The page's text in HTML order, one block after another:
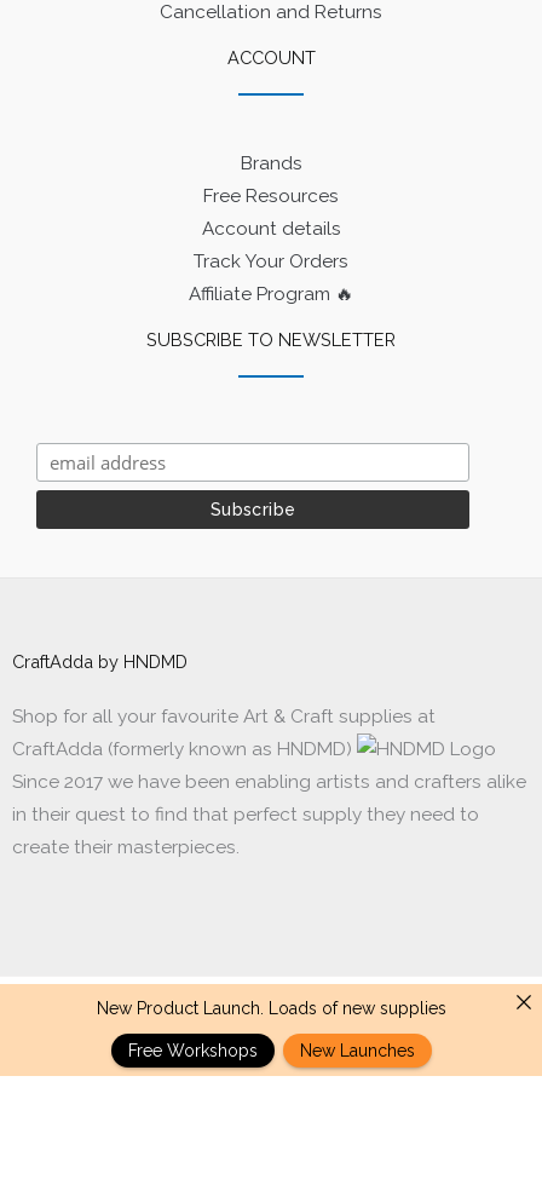
Cancellation and Returns
ACCOUNT
Brands
Free Resources
Account details
Track Your Orders
Affiliate Program 🔥
SUBSCRIBE TO NEWSLETTER
CraftAdda by HNDMD
Shop for all your favourite Art & Craft supplies at
CraftAdda (formerly known as HNDMD)
Since 2017 we have been enabling artists and crafters alike
in their quest to find that perfect supply they need to
create their masterpieces.
Made with ❤ in India. Copyright © 2017 - 2026 HNDMD
New Product Launch. Loads of new supplies
Free Workshops New Launches